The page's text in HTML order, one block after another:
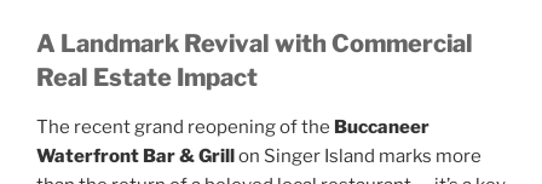
A Landmark Revival with Commercial
Real Estate Impact
The recent grand reopening of the Buccaneer
Waterfront Bar & Grillon Singer Island marks more